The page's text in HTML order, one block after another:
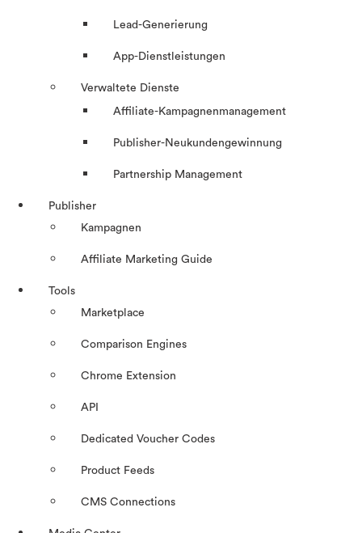
Lead-Generierung
App-Dienstleistungen
Verwaltete Dienste
Affiliate-Kampagnenmanagement
Publisher-Neukundengewinnung
Partnership Management
Publisher
Kampagnen
Affiliate Marketing Guide
Tools
Marketplace
Comparison Engines
Chrome Extension
API
Dedicated Voucher Codes
Product Feeds
CMS Connections